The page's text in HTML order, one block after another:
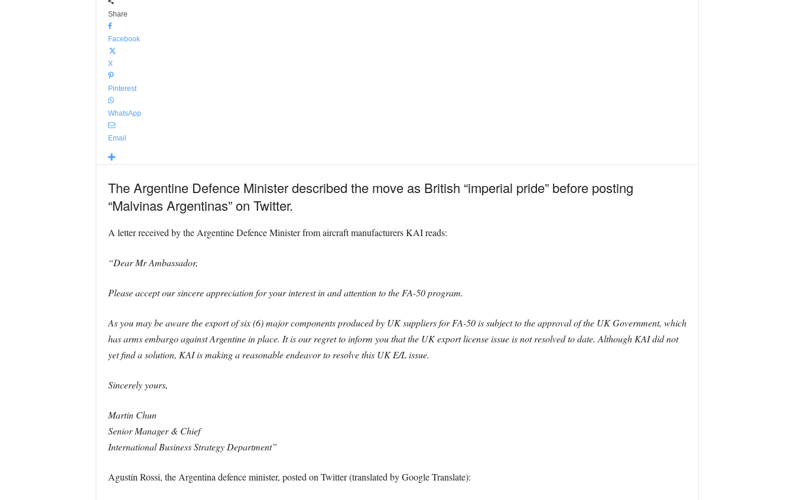
Share
Facebook
X
Pinterest
WhatsApp
Email
The Argentine Defence Minister described the move as British “imperial pride” before posting
“Malvinas Argentinas” on Twitter.
A letter received by the Argentine Defence Minister from aircraft manufacturers KAI reads:
“Dear Mr Ambassador,
Please accept our sincere appreciation for your interest in and attention to the FA-50 program.
As you may be aware the export of six (6) major components produced by UK suppliers for FA-50 is subject to the approval of the UK Government, which
has arms embargo against Argentine in place. It is our regret to inform you that the UK export license issue is not resolved to date. Although KAI did not
yet find a solution, KAI is making a reasonable endeavor to resolve this UK E/L issue.
Sincerely yours,
Martin Chun
Senior Manager & Chief
International Business Strategy Department”
Agustín Rossi, the Argentina defence minister, posted on Twitter (translated by Google Translate):